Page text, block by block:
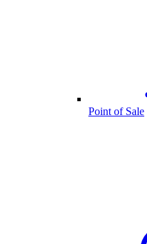
Point of Sale